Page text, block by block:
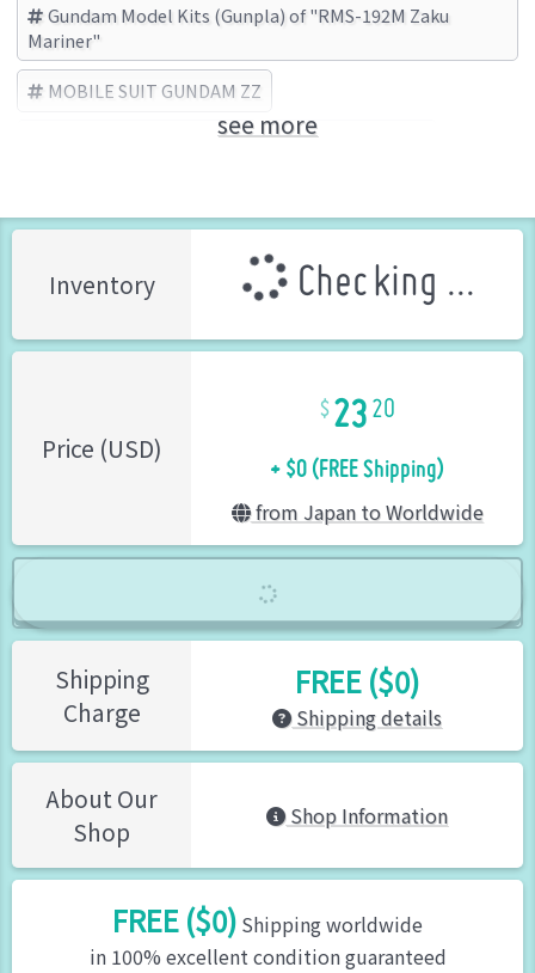
Gundam Model Kits (Gunpla) of "RMS-192M Zaku
Mariner"
MOBILE SUIT GUNDAM ZZ
RMS-192M Zaku Mariner BANDAI (Brand)
see more
Inventory Checking ...
Price (USD)
23 20
+ $0 (FREE Shipping)
from Japan to Worldwide
Shipping
Charge
FREE ($0)
Shipping details
About Our
Shop
Shop Information
FREE ($0) Shipping worldwide
in 100% excellent condition guaranteed